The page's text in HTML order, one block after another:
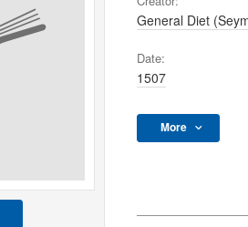
General Diet
Date:
1507
More